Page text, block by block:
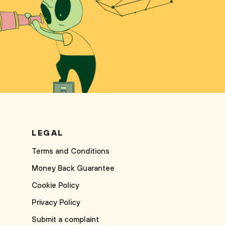
LEGAL
Terms and Conditions
Money Back Guarantee
Cookie Policy
Privacy Policy
Submit a complaint